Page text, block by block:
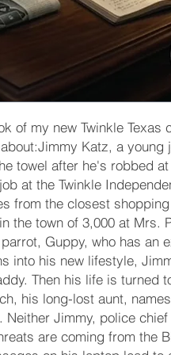
of my new Twinkle Texas
Katz, a young
towel after he's robbed
at the Twinkle
from the closest
the town of 3,000 at Mrs.
Guppy, who has an
into his new lifestyle,
Then his life is turned
his long-lost aunt,
Neither Jimmy, police
are coming from the